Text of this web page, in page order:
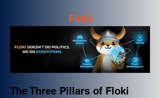
Floki
The Three Pillars of Floki